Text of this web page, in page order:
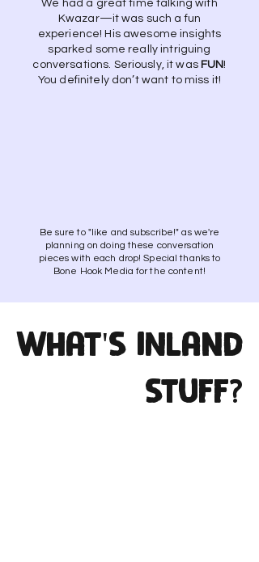
We had a great time talking with
Kwazar—it was such a fun
experience! His awesome insights
sparked some really intriguing
conversations. Seriously, it was FUN!
You definitely don’t want to miss it!
Be sure to "like and subscribe!" as we're
planning on doing these conversation
pieces with each drop! Special thanks to
Bone Hook Media for the content!
What's INland
stuff?